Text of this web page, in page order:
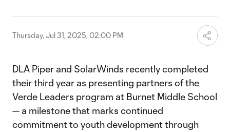
Thursday, Jul 31, 2025, 02:00 PM
DLA Piper and SolarWinds recently completed
their third year as presenting partners of the
Verde Leaders program at Burnet Middle School
— a milestone that marks continued
commitment to youth development through